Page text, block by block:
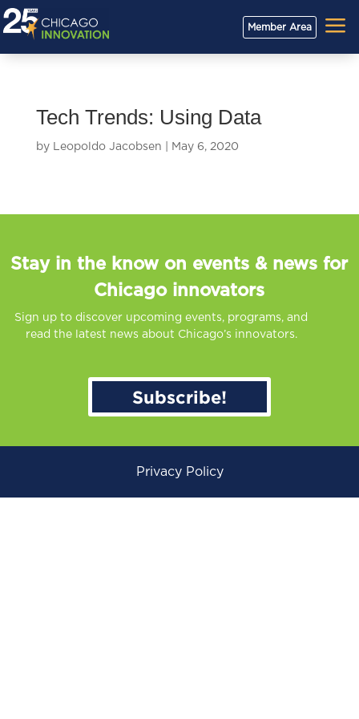
Member Area a
Tech Trends: Using Data
by Leopoldo Jacobsen May 6, 2020
Stay in the know on events & news for
Chicago innovators
Sign up to discover upcoming events, programs, and
read the latest news about Chicago’s innovators.
Subscribe!
Privacy Policy